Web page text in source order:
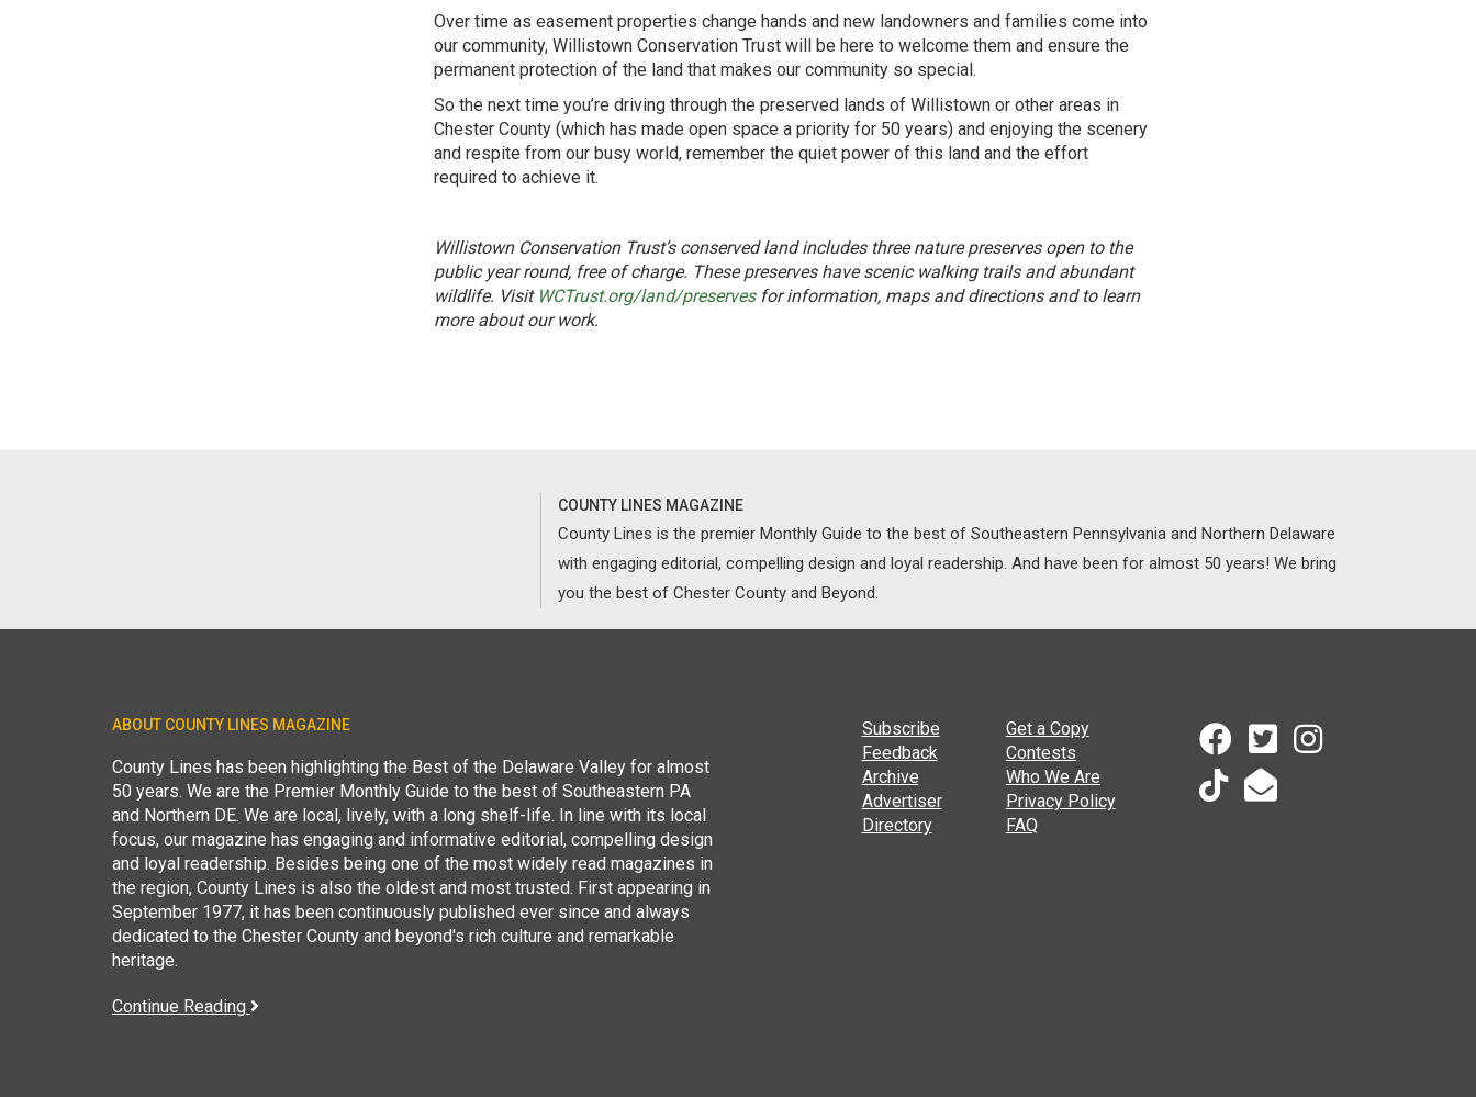
Over time as easement properties change hands and new landowners and families come into
our community, Willistown Conservation Trust will be here to welcome them and ensure the
permanent protection of the land that makes our community so special.
So the next time you’re driving through the preserved lands of Willistown or other areas in
Chester County (which has made open space a priority for 50 years) and enjoying the scenery
and respite from our busy world, remember the quiet power of this land and the effort
required to achieve it.
Willistown Conservation Trust’s conserved land includes three nature preserves open to the
public year round, free of charge. These preserves have scenic walking trails and abundant
wildlife. Visit WCTrust.org/land/preservesfor information, maps and directions and to learn
more about our work.
COUNTY LINES MAGAZINE
County Lines is the premier Monthly Guide to the best of Southeastern Pennsylvania and Northern Delaware
with engaging editorial, compelling design and loyal readership. And have been for almost 50 years! We bring
you the best of Chester County and Beyond.
ABOUT COUNTY LINES MAGAZINE
County Lines has been highlighting the Best of the Delaware Valley for almost
50 years. We are the Premier Monthly Guide to the best of Southeastern PA
and Northern DE. We are local, lively, with a long shelf-life. In line with its local
focus, our magazine has engaging and informative editorial, compelling design
and loyal readership. Besides being one of the most widely read magazines in
the region, County Lines is also the oldest and most trusted. First appearing in
September 1977, it has been continuously published ever since and always
dedicated to the Chester County and beyond's rich culture and remarkable
heritage.
Continue Reading
Subscribe
Get a Copy
Feedback
Contests
Archive
Who We Are
Advertiser
Directory
Privacy Policy
FAQ